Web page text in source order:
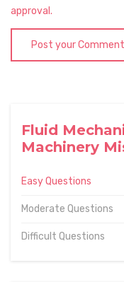
Fluid
Machinery
Easy Questions
Moderate Questions
Difficult Questions
approval.
Post your Comment